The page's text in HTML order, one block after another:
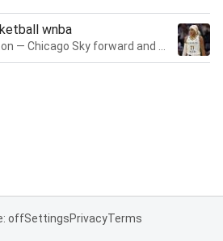
wnba
offSettingsPrivacyTerms